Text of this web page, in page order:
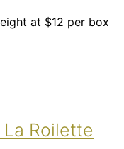
at $12 per box
Roilette